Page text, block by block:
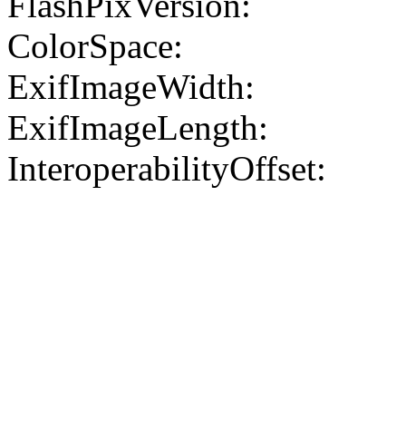
ColorSpace:
ExifImageWidth:
ExifImageLength:
InteroperabilityOffset: